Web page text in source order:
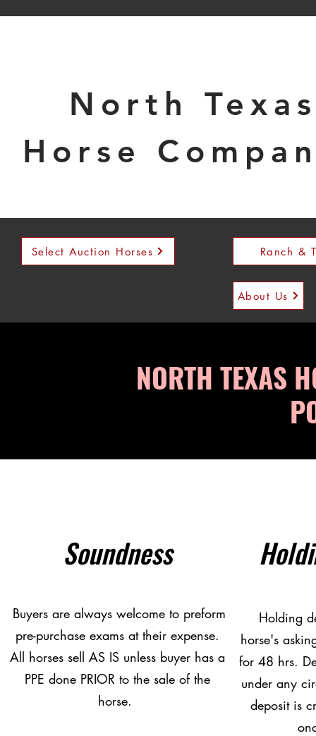
North
Horse
Select Auction Horses Ranch &
About Us
NORTH TEXAS
Soundness
Buyers are always welcome to preform
pre-purchase exams at their expense.
All horses sell AS IS unless buyer has a
PPE done PRIOR to the sale of the
horse.
Holding
horse's
for 48 hrs.
under any
deposit is